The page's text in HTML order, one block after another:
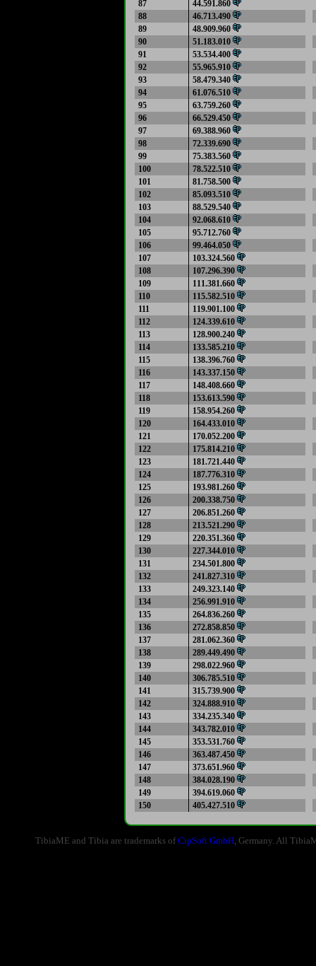
87
44.591.860
88
46.713.490
89
48.909.960
90
51.183.010
91
53.534.400
92
55.965.910
93
58.479.340
94
61.076.510
95
63.759.260
96
66.529.450
97
69.388.960
98
72.339.690
99
75.383.560
100
78.522.510
101
81.758.500
102
85.093.510
103
88.529.540
104
92.068.610
105
95.712.760
106
99.464.050
107
103.324.560
108
107.296.390
109
111.381.660
110
115.582.510
111
119.901.100
112
124.339.610
113
128.900.240
114
133.585.210
115
138.396.760
116
143.337.150
117
148.408.660
118
153.613.590
119
158.954.260
120
164.433.010
121
170.052.200
122
175.814.210
123
181.721.440
124
187.776.310
125
193.981.260
126
200.338.750
127
206.851.260
128
213.521.290
129
220.351.360
130
227.344.010
131
234.501.800
132
241.827.310
133
249.323.140
134
256.991.910
135
264.836.260
136
272.858.850
137
281.062.360
138
289.449.490
139
298.022.960
140
306.785.510
141
315.739.900
142
324.888.910
143
334.235.340
144
343.782.010
145
353.531.760
146
363.487.450
147
373.651.960
148
384.028.190
149
394.619.060
150
405.427.510
TibiaME and Tibia are trademarks of CipSoft GmbH, Germany. All